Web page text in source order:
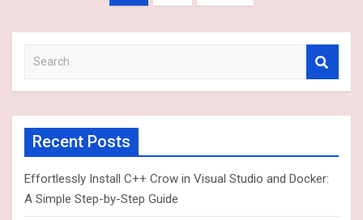
a
r
h
Recent Posts
Effortlessly Install C++ Crow in Visual Studio and Docker:
A Simple Step-by-Step Guide